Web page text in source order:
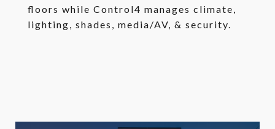
floors while Control4 manages climate,
lighting, shades, media/AV, & security.